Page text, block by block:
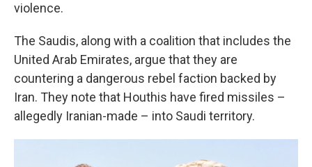
violence.
The Saudis, along with a coalition that includes the
United Arab Emirates, argue that they are
countering a dangerous rebel faction backed by
Iran. They note that Houthis have fired missiles –
allegedly Iranian-made – into Saudi territory.